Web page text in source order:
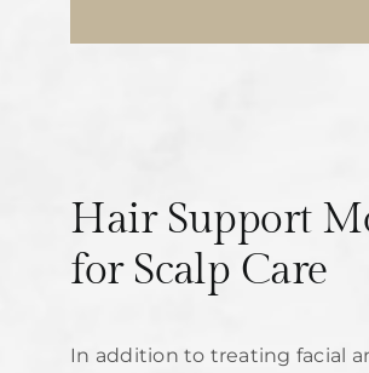
Hair Support
for Scalp Care
In addition to treating facial